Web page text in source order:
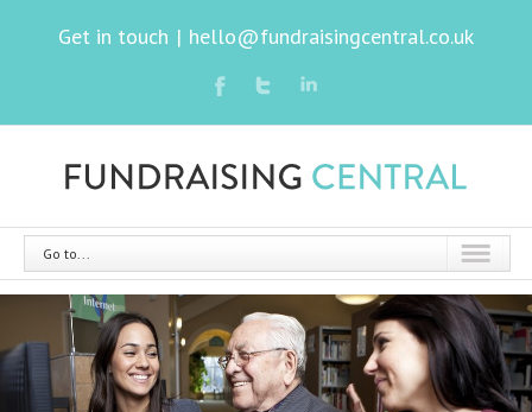
Get in touch | hello@fundraisingcentral.co.uk
Go to...